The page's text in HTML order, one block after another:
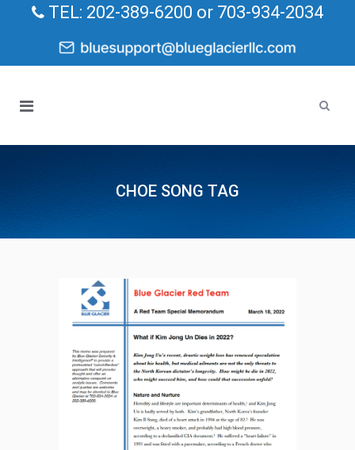
TEL: 202-389-6200 or 703-934-2034
CHOE SONG TAG